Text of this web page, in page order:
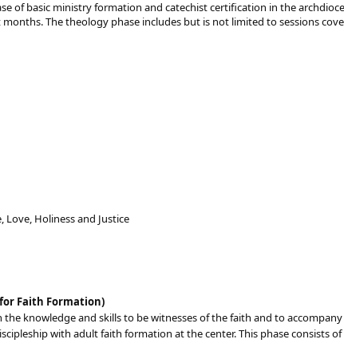
of basic ministry formation and catechist certification in the
The theology phase includes but is not limited to sessions
Love, Holiness and Justice
Faith Formation)
the knowledge and skills to be witnesses of the faith and to
with adult faith formation at the center. This phase consists